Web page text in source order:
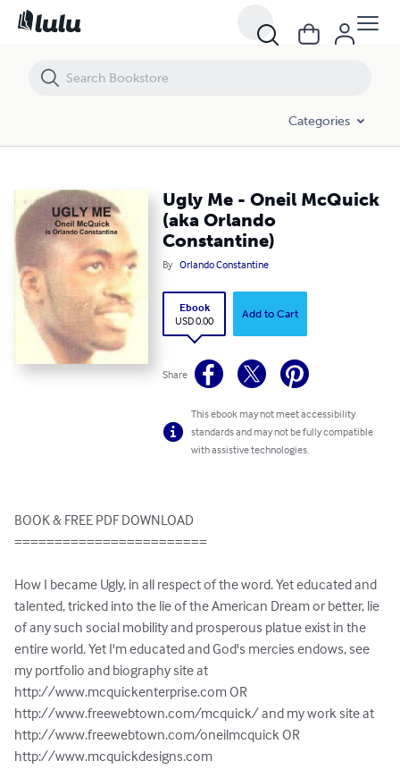
Categories
Ugly Me - Oneil McQuick
(aka Orlando
Constantine)
By Orlando Constantine
Ebook
USD 0.00
Add to Cart
Share
This ebook may not meet accessibility
standards and may not be fully compatible
with assistive technologies.
BOOK & FREE PDF DOWNLOAD
========================
How I became Ugly, in all respect of the word. Yet educated and
talented, tricked into the lie of the American Dream or better, lie
of any such social mobility and prosperous platue exist in the
entire world. Yet I'm educated and God's mercies endows, see
my portfolio and biography site at
http://www.mcquickenterprise.com OR
http://www.freewebtown.com/mcquick/ and my work site at
http://www.freewebtown.com/oneilmcquick OR
http://www.mcquickdesigns.com
Ugly Me - Oneil McQuick (aka Orlando Constantine)